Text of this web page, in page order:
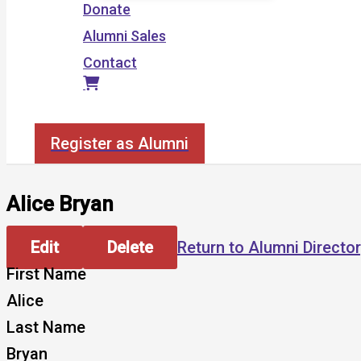
Donate
Alumni Sales
Contact
Register as Alumni
Alice Bryan
Edit Delete
Return to Alumni
First Name
Alice
Last Name
Bryan